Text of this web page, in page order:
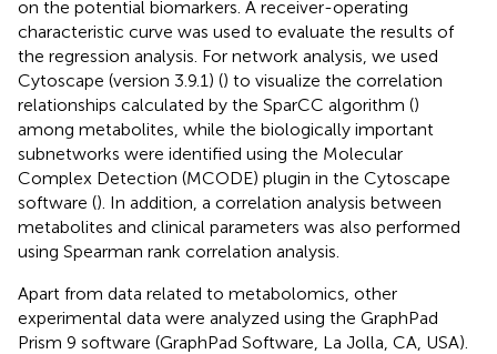
on the potential biomarkers. A receiver-operating
characteristic curve was used to evaluate the results of
the regression analysis. For network analysis, we used
Cytoscape (version 3.9.1) () to visualize the correlation
relationships calculated by the SparCC algorithm ()
among metabolites, while the biologically important
subnetworks were identified using the Molecular
Complex Detection (MCODE) plugin in the Cytoscape
software (). In addition, a correlation analysis between
metabolites and clinical parameters was also performed
using Spearman rank correlation analysis.
Apart from data related to metabolomics, other
experimental data were analyzed using the GraphPad
Prism 9 software (GraphPad Software, La Jolla, CA, USA).